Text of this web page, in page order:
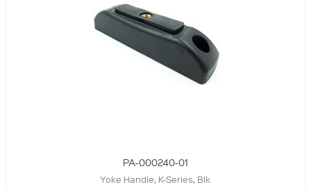
PA-000240-01
Yoke Handle, K-Series, Blk